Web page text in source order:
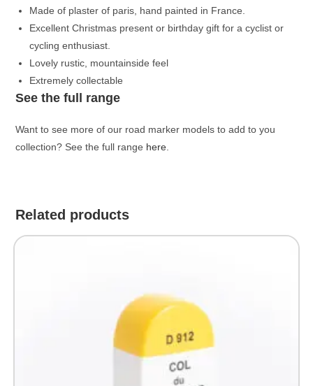
Made of plaster of paris, hand painted in France.
Excellent Christmas present or birthday gift for a cyclist or
cycling enthusiast.
Lovely rustic, mountainside feel
Extremely collectable
See the full range
Want to see more of our road marker models to add to you
collection? See the full range here
Related products